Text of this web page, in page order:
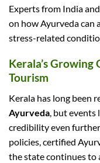
Experts from India
on how Ayurveda can
stress-related
Kerala’s Growing
Tourism
Kerala has long been
Ayurveda, but events
credibility even
policies, certified
the state continues to